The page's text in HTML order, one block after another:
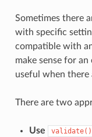
Sometimes there
with specific
compatible with
make sense for
useful when there
There are two
Use validate()